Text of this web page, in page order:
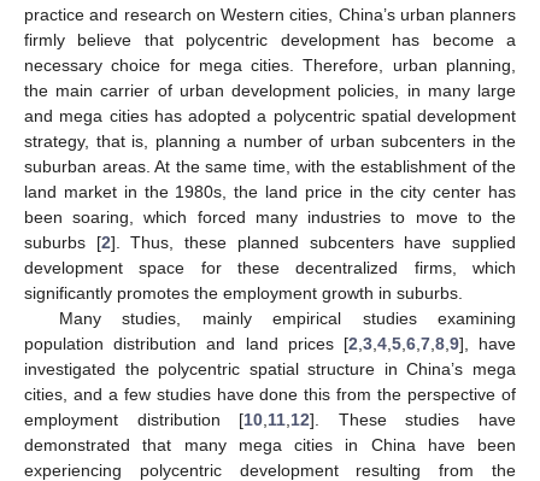
practice and research on Western cities, China’s urban planners
firmly believe that polycentric development has become a
necessary choice for mega cities. Therefore, urban planning,
the main carrier of urban development policies, in many large
and mega cities has adopted a polycentric spatial development
strategy, that is, planning a number of urban subcenters in the
suburban areas. At the same time, with the establishment of the
land market in the 1980s, the land price in the city center has
been soaring, which forced many industries to move to the
suburbs [2]. Thus, these planned subcenters have supplied
development space for these decentralized firms, which
significantly promotes the employment growth in suburbs.
Many studies, mainly empirical studies examining
population distribution and land prices [2 3, 4, 5, 6, 7, 8, 9], have
investigated the polycentric spatial structure in China’s mega
cities, and a few studies have done this from the perspective of
employment distribution [10 11 12]. These studies have
demonstrated that many mega cities in China have been
experiencing polycentric development resulting from the